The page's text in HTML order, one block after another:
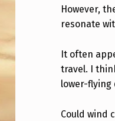
I
E
S
,
However,
resonate
It often
travel. I
lower-flying
Could wind